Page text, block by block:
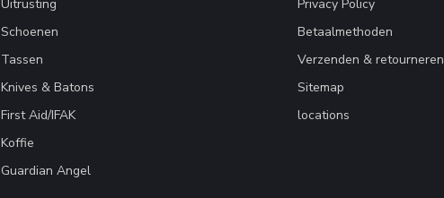
Uitrusting
Schoenen
Tassen
Knives & Batons
First Aid/IFAK
Koffie
Guardian Angel
Privacy Policy
Betaalmethoden
Verzenden & retourneren
Sitemap
locations